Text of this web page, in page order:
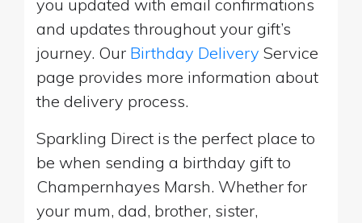
you updated with email confirmations
and updates throughout your gift’s
journey. Our Birthday Delivery Service
page provides more information about
the delivery process.
Sparkling Direct is the perfect place to
be when sending a birthday gift to
Champernhayes Marsh. Whether for
your mum, dad, brother, sister,